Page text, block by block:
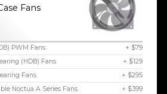
Fans
PWM Fans
+ $79
(HDB) Fans
+ $129
Fans
+ $295
Noctua A Series Fans
+ $399